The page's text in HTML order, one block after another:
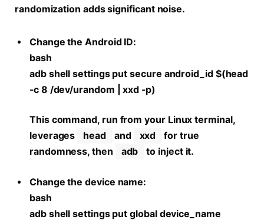
randomization adds significant noise.
Change the Android ID:
bash
adb shell settings put secure android_id $(head
-c 8 /dev/urandom | xxd -p)
This command, run from your Linux terminal,
leverages
head and xxd
for true
randomness, then
adb to inject it.
Change the device name:
bash
adb shell settings put global device_name